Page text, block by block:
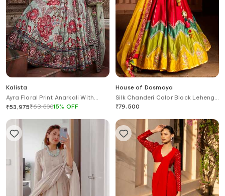
Kalista
Ayra Floral Print Anarkali With
Dupatta
₹53,975₹63,50015% OFF
House of Dasmaya
Silk Chanderi Color Block Lehenga
Set
₹79,500